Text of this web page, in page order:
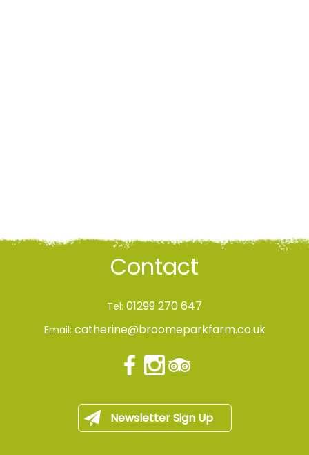
Contact
Tel: 01299 270 647
Email: catherine@broomeparkfarm.co.uk
Newsletter Sign Up